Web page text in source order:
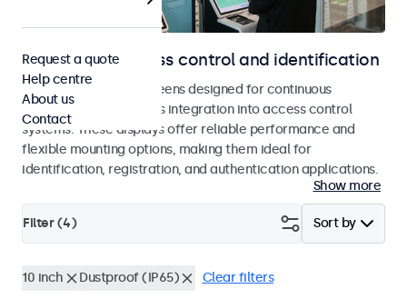
Displays for access control and identification
Monitors and touchscreens designed for continuous
operation and seamless integration into access control
systems. These displays offer reliable performance and
flexible mounting options, making them ideal for
identification, registration, and authentication applications.
Show more
Sort by
Filter (4)
10 inch Dustproof (IP65) Clear filters
Request a quote
Help centre
About us
Contact